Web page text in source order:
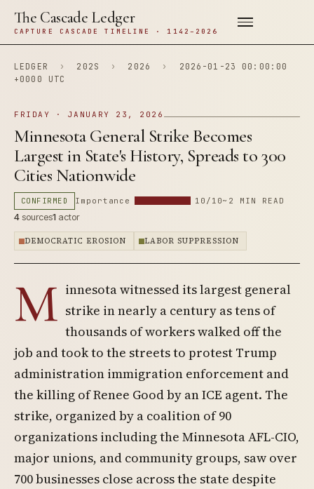
The Cascade Ledger
CAPTURE CASCADE TIMELINE · 1142–2026
LEDGER › 202S › 2026 ›
2026-01-23 00:00:00
+0000 UTC
FRIDAY · JANUARY 23, 2026
Minnesota General Strike Becomes
Largest in State's History, Spreads to 300
Cities Nationwide
CONFIRMED Importance 10/10~2 MIN READ
4sources1 actor
DEMOCRATIC EROSION LABOR SUPPRESSION
M innesota witnessed its largest general
strike in nearly a century as tens of
thousands of workers walked off the
job and took to the streets to protest Trump
administration immigration enforcement and
the killing of Renee Good by an ICE agent. The
strike, organized by a coalition of 90
organizations including the Minnesota AFL-CIO,
major unions, and community groups, saw over
700 businesses close across the state despite